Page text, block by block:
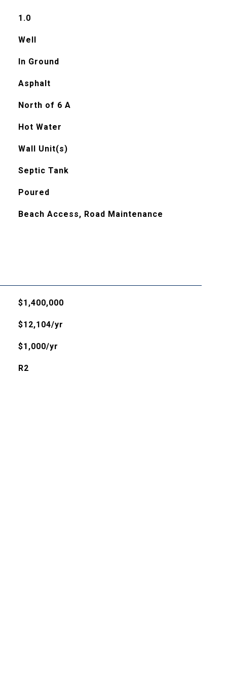
1.0
Well
In Ground
Asphalt
North of 6 A
Hot Water
Wall Unit(s)
Septic Tank
Poured
Beach Access, Road Maintenance
$1,400,000
$12,104/yr
$1,000/yr
R2